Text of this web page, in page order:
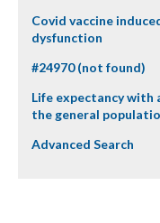
Covid vaccine
dysfunction
#24970 (not found)
Life expectancy with
the general
Advanced Search